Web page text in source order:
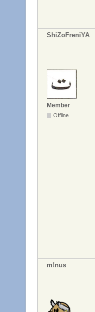
ShiZoFreniYA
Member
Offline
m!nus